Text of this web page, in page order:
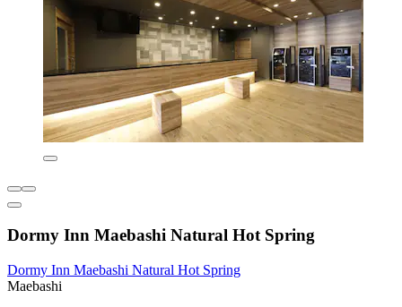
Dormy Inn Maebashi Natural Hot Spring
Dormy Inn Maebashi Natural Hot Spring
Maebashi